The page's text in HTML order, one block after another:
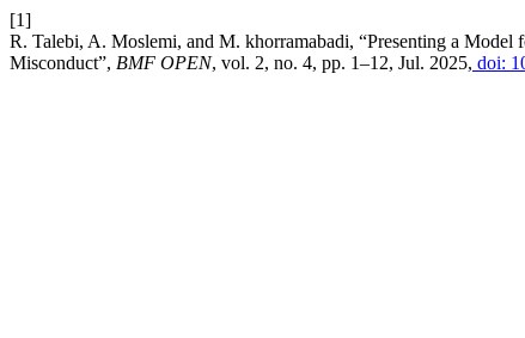
[1]
R. Talebi, A. Moslemi, and M. khorramabadi, “Presenting a
Misconduct”, BMF OPEN, vol. 2, no. 4, pp. 1–12, Jul. 2025, doi: